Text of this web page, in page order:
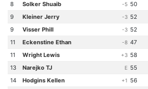
8
Solker Shuaib -5 50
9
Kleiner Jerry -3 52
9
Visser Phill -3 52
11
Eckenstine Ethan -8 47
11
Wright Lewis +3 58
13
Narejko TJ E 55
14
Hodgins Kellen +1 56